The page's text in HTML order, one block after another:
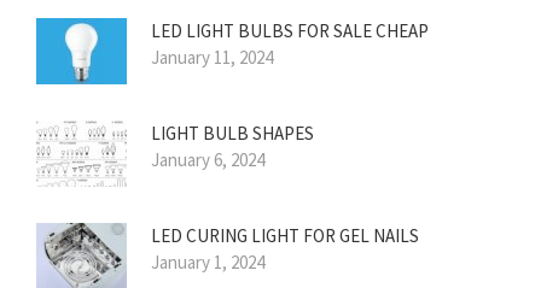
LED LIGHT BULBS FOR SALE CHEAP
January 11, 2024
LIGHT BULB SHAPES
January 6, 2024
LED CURING LIGHT FOR GEL NAILS
January 1, 2024